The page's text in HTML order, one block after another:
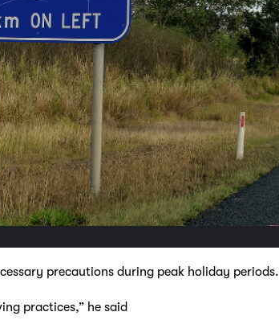
precautions during peak holiday periods.
practices,” he said